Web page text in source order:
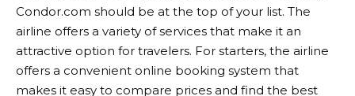
Condor.com should be at the top of your list. The
airline offers a variety of services that make it an
attractive option for travelers. For starters, the airline
offers a convenient online booking system that
makes it easy to compare prices and find the best